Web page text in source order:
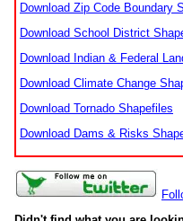
Download Zip Code Boundary
Download School District
Download Indian & Federal
Download Climate Change
Download Tornado Shapefiles
Download Dams & Risks